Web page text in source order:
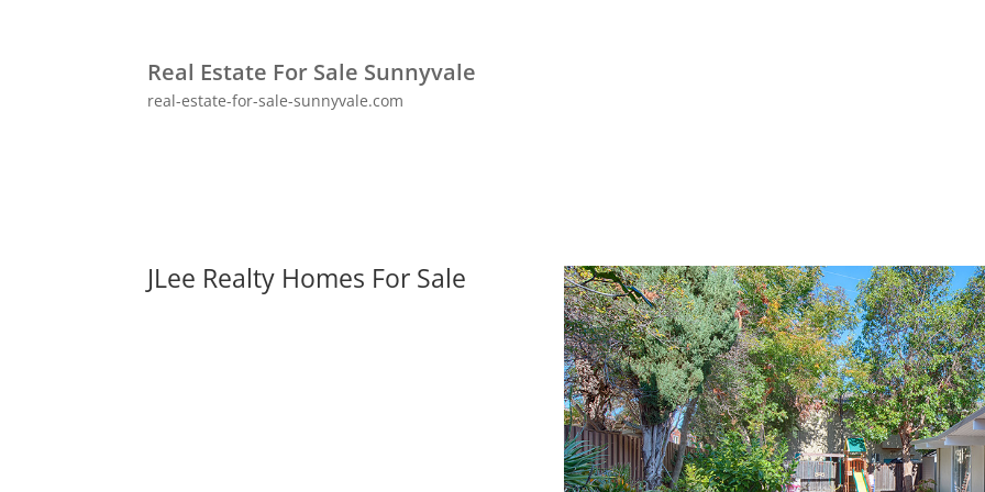
Real Estate For Sale Sunnyvale
real-estate-for-sale-sunnyvale.com
JLee Realty Homes For Sale